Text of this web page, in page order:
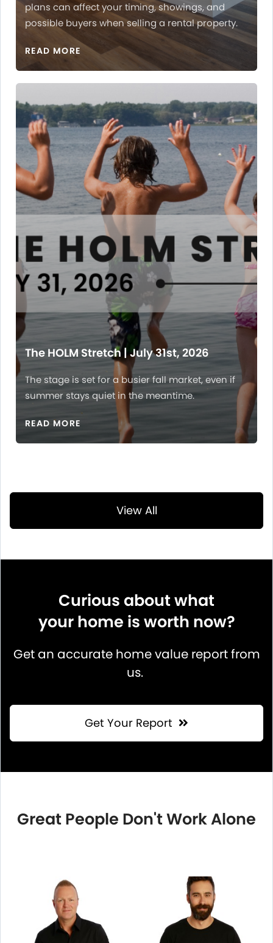
plans can affect your timing, showings, and
possible buyers when selling a rental property.
READ MORE
The HOLM Stretch | July 31st, 2026
The stage is set for a busier fall market, even if
summer stays quiet in the meantime.
READ MORE
View All
Curious about what
your home is worth now?
Get an accurate home value report from
us.
Get Your Report
Great People Don't Work Alone